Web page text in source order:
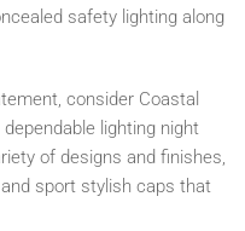
safety lighting along
consider Coastal
lighting night
of designs and finishes,
sport stylish caps that